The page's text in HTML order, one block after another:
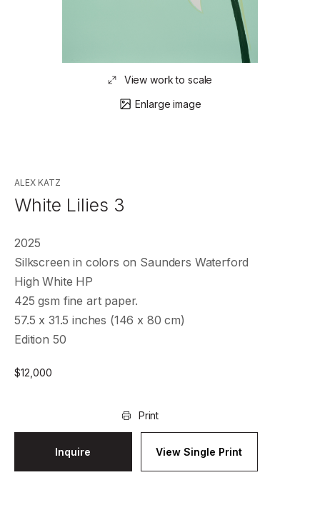
View work to scale
Enlarge image
ALEX KATZ
White Lilies 3
2025
Silkscreen in colors on Saunders Waterford
High White HP
425 gsm fine art paper.
57.5 x 31.5 inches (146 x 80 cm)
Edition 50
$12,000
Print
Inquire View Single Print